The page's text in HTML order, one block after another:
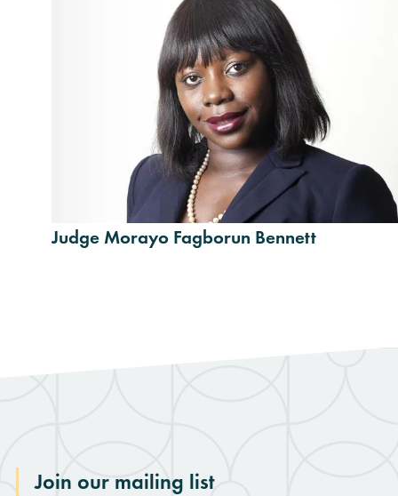
Judge Morayo Fagborun Bennett
Join our mailing list